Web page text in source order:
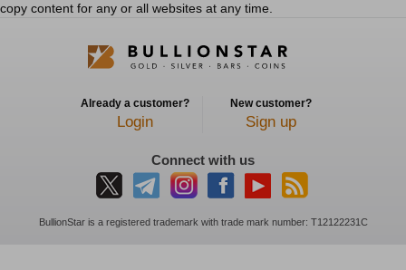
copy content for any or all websites at any time.
Already a customer?
Login
New customer?
Sign up
Connect with us
BullionStar is a registered trademark with trade mark number: T12122231C